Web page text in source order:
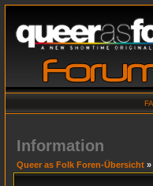
Information
Queer as Folk Foren-Übersicht